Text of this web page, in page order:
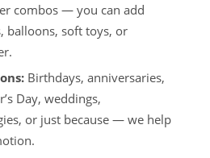
combos — you can add
balloons, soft toys, or
Birthdays, anniversaries,
Day, weddings,
or just because — we help